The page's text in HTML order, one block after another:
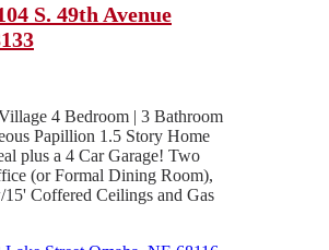
S. 49th Avenue
4 Bedroom | 3 Bathroom
Papillion 1.5 Story Home
plus a 4 Car Garage! Two
(or Formal Dining Room),
Coffered Ceilings and Gas